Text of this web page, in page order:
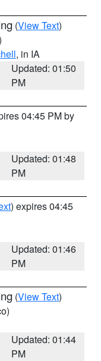
(View Text)
, in IA
Updated: 01:50
PM
04:45 PM by
Updated: 01:48
PM
) expires 04:45
Updated: 01:46
PM
(View Text)
Updated: 01:44
PM